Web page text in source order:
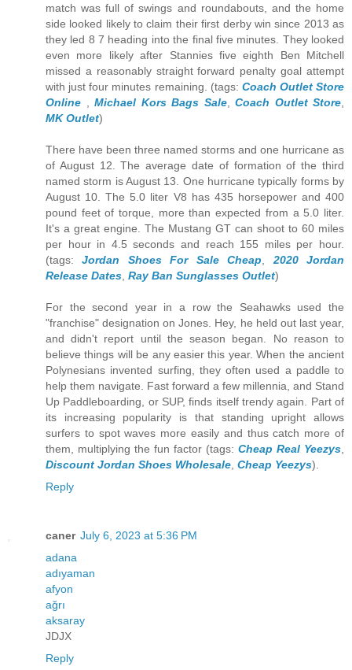
match was full of swings and roundabouts, and the home
side looked likely to claim their first derby win since 2013 as
they led 8 7 heading into the final five minutes. They looked
even more likely after Stannies five eighth Ben Mitchell
missed a reasonably straight forward penalty goal attempt
with just four minutes remaining. (tags: Coach Outlet Store
Online
Michael Kors Bags Sale, Coach Outlet Store
MK Outlet)
There have been three named storms and one hurricane as
of August 12. The average date of formation of the third
named storm is August 13. One hurricane typically forms by
August 10. The 5.0 liter V8 has 435 horsepower and 400
pound feet of torque, more than expected from a 5.0 liter.
It's a great engine. The Mustang GT can shoot to 60 miles
per hour in 4.5 seconds and reach 155 miles per hour.
(tags:Jordan Shoes For Sale Cheap
2020 Jordan
Release Dates Ray Ban Sunglasses Outlet)
For the second year in a row the Seahawks used the
"franchise" designation on Jones. Hey, he held out last year,
and didn't report until the season began. No reason to
believe things will be any easier this year. When the ancient
Polynesians invented surfing, they often used a paddle to
help them navigate. Fast forward a few millennia, and Stand
Up Paddleboarding, or SUP, finds itself trendy again. Part of
its increasing popularity is that standing upright allows
surfers to spot waves more easily and thus catch more of
them, multiplying the fun factor (tags: Cheap Real Yeezys
Discount Jordan Shoes Wholesale Cheap Yeezys).
Reply
caner July 6, 2023 at 5:36 PM
adana
adıyaman
afyon
ağrı
aksaray
JDJX
Reply